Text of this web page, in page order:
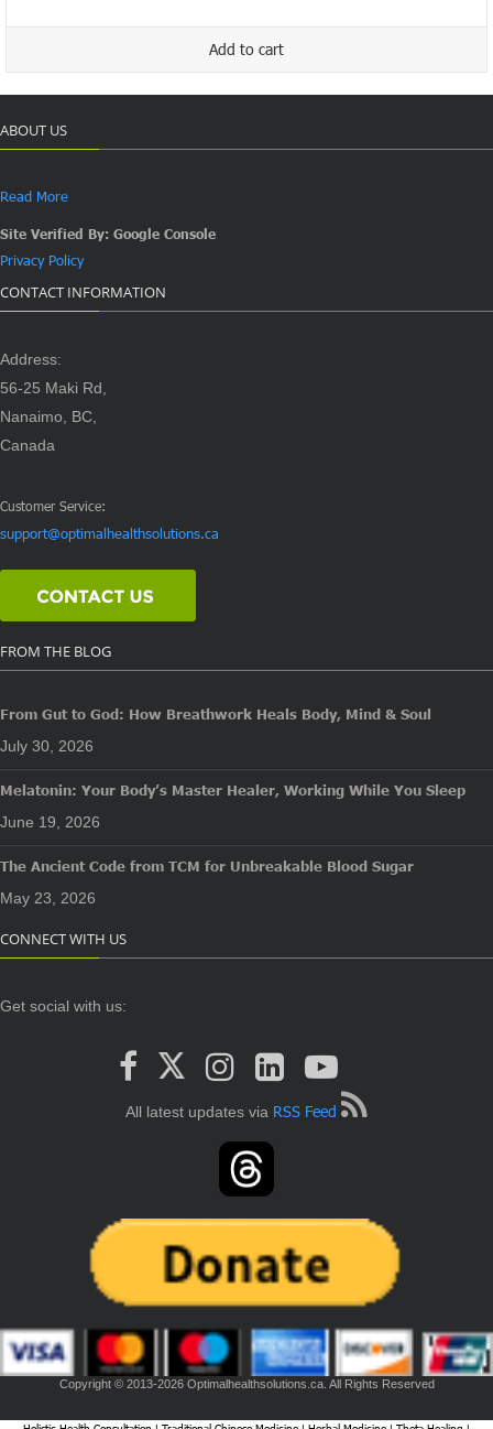
Add to cart
ABOUT US
Read More
Site Verified By: Google Console
Privacy Policy
CONTACT INFORMATION
Address:
56-25 Maki Rd,
Nanaimo, BC,
Canada
Customer Service:
support@optimalhealthsolutions.ca
FROM THE BLOG
From Gut to God: How Breathwork Heals Body, Mind & Soul
July 30, 2026
Melatonin: Your Body’s Master Healer, Working While You Sleep
June 19, 2026
The Ancient Code from TCM for Unbreakable Blood Sugar
May 23, 2026
CONNECT WITH US
Get social with us:
All latest updates via RSS Feed
Copyright © 2013-2026 Optimalhealthsolutions.ca. All Rights Reserved